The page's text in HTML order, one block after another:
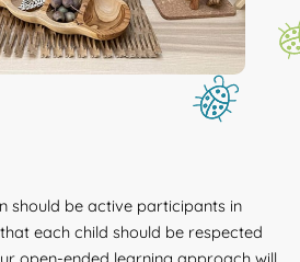
should be active participants in
each child should be respected